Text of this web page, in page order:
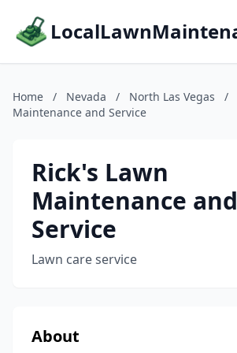
Home / Nevada / North Las Vegas /
Maintenance and Service
Rick's Lawn
Maintenance and
Service
Lawn care service
About